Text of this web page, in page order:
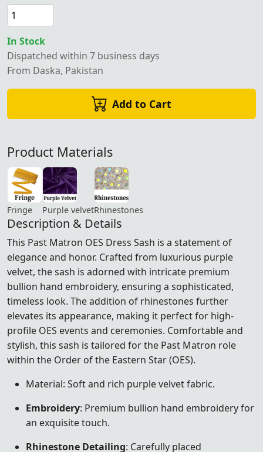
In Stock
Dispatched within 7 business days
From Daska, Pakistan
Add to Cart
Product Materials
Fringe Purple velvetRhinestones
Description & Details
This Past Matron OES Dress Sash is a statement of
elegance and honor. Crafted from luxurious purple
velvet, the sash is adorned with intricate premium
bullion hand embroidery, ensuring a sophisticated,
timeless look. The addition of rhinestones further
elevates its appearance, making it perfect for high-
profile OES events and ceremonies. Comfortable and
stylish, this sash is tailored for the Past Matron role
within the Order of the Eastern Star (OES).
Material: Soft and rich purple velvet fabric.
Embroidery: Premium bullion hand embroidery for
an exquisite touch.
Rhinestone Detailing: Carefully placed